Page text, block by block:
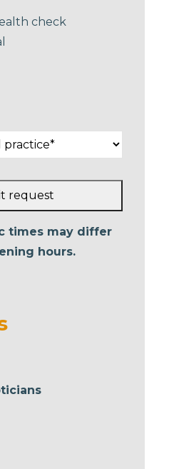
check
request
times may differ
hours.